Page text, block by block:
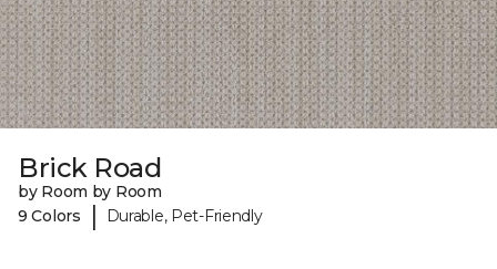
Brick Road
by Room by Room
9 Colors
| Durable, Pet-Friendly